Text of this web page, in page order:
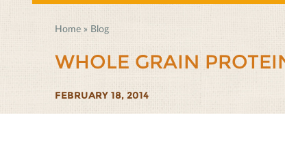
Home » Blog
WHOLE GRAIN
FEBRUARY 18, 2014